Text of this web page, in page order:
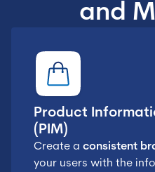
and
Product
(PIM)
Create a consistent
your users with the